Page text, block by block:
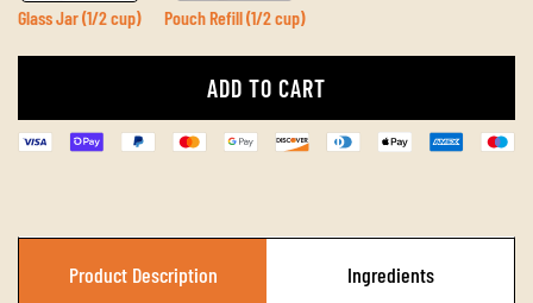
Glass Jar (1/2 cup) Pouch Refill (1/2 cup)
ADD TO CART
L
O
Product Description Ingredients